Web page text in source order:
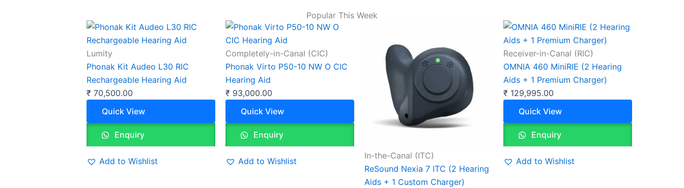
Popular This Week
Lumity
Phonak Kit Audeo L30 RIC
Rechargeable Hearing Aid
₹ 70,500.00
Quick View
Enquiry
Add to Wishlist
Completely-in-Canal (CIC)
Phonak Virto P50-10 NW O CIC
Hearing Aid
₹ 93,000.00
Quick View
Enquiry
Add to Wishlist
In-the-Canal (ITC)
ReSound Nexia 7 ITC (2 Hearing
Aids + 1 Custom Charger)
Receiver-in-Canal (RIC)
OMNIA 460 MiniRIE (2 Hearing
Aids + 1 Premium Charger)
₹ 129,995.00
Quick View
Enquiry
Add to Wishlist